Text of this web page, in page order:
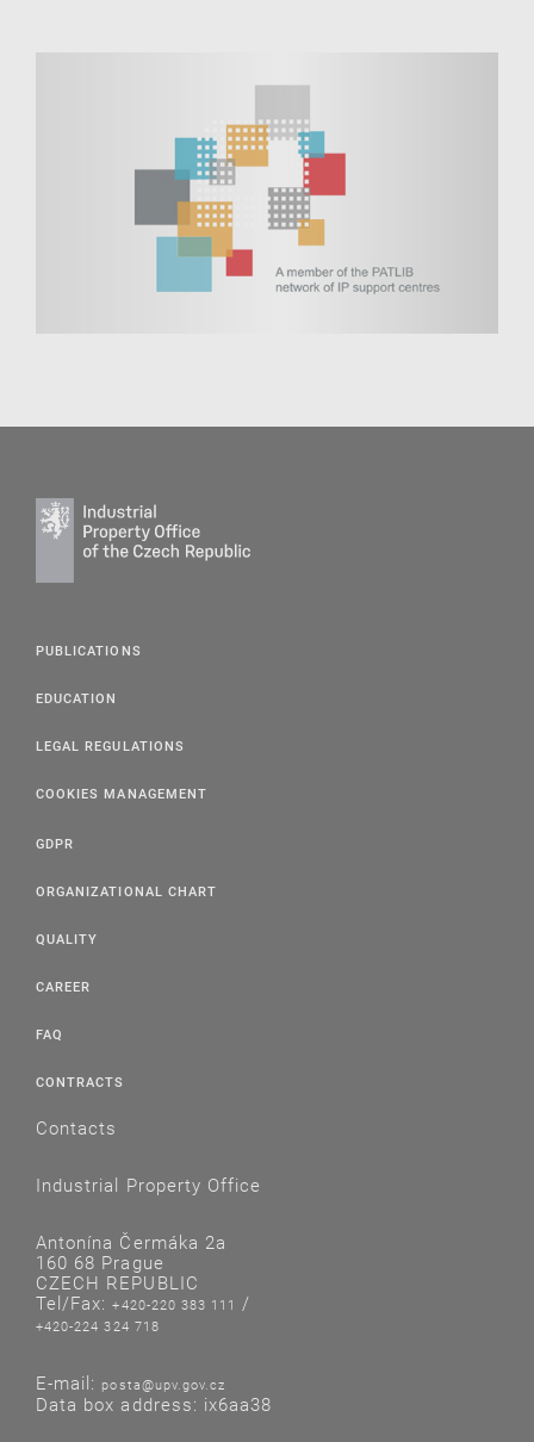
PUBLICATIONS
EDUCATION
LEGAL REGULATIONS
COOKIES MANAGEMENT
GDPR
ORGANIZATIONAL CHART
QUALITY
CAREER
FAQ
CONTRACTS
Contacts
Industrial Property Office
Antonína Čermáka 2a
160 68 Prague
CZECH REPUBLIC
Tel/Fax:+420-220 383 111 /
+420-224 324 718
E-mail: posta@upv.gov.cz
Data box address: ix6aa38